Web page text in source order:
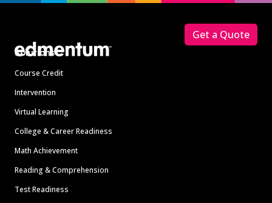
Solutions
Course Credit
Intervention
Virtual Learning
College & Career Readiness
Math Achievement
Reading & Comprehension
Test Readiness
Get a Quote